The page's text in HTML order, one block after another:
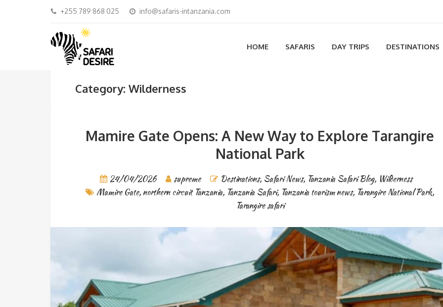
+255 789 868 025 info@safaris-intanzania.com
HOME SAFARIS DAY TRIPS DESTINATIONS
Category: Wilderness
Mamire Gate Opens: A New Way to Explore Tarangire
National Park
24/04/2026 supreme Destinations, Safari News, Tanzania Safari Blog, Wilderness
Mamire Gate, northern circuit Tanzania, Tanzania Safari, Tanzania tourism news, Tarangire National Park,
Tarangire safari